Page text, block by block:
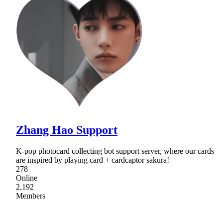
Zhang Hao Support
K-pop photocard collecting bot support server, where our cards
are inspired by playing card + cardcaptor sakura!
278
Online
2,192
Members